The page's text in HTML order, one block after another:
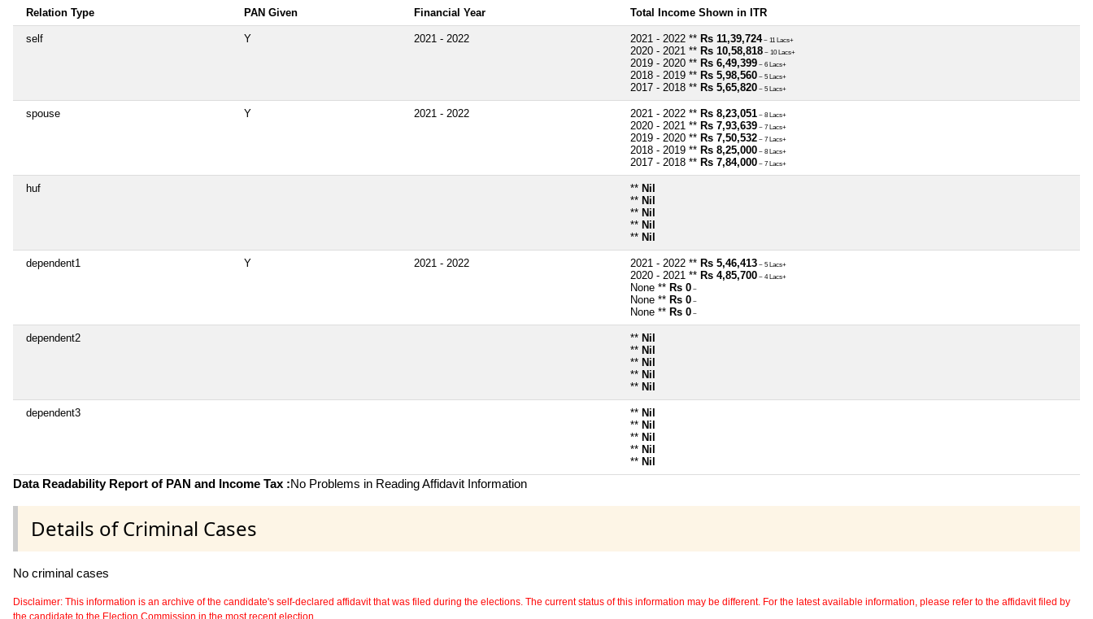
Relation Type PAN Given Financial Year Total Income Shown in ITR
self Y 2021 - 2022 2021 - 2022 ** Rs 11,39,724~ 11 Lacs+
2020 - 2021 ** Rs 10,58,818 ~ 10 Lacs+
2019 - 2020 ** Rs 6,49,399 ~ 6 Lacs+
2018 - 2019 ** Rs 5,98,560 ~ 5 Lacs+
2017 - 2018 ** Rs 5,65,820 ~ 5 Lacs+
spouse Y 2021 - 2022 2021 - 2022 ** Rs 8,23,051 ~ 8 Lacs+
2020 - 2021 ** Rs 7,93,639 ~ 7 Lacs+
2019 - 2020 ** Rs 7,50,532 ~ 7 Lacs+
2018 - 2019 ** Rs 8,25,000 ~ 8 Lacs+
2017 - 2018 ** Rs 7,84,000 ~ 7 Lacs+
huf ** Nil
** Nil
** Nil
** Nil
** Nil
dependent1 Y 2021 - 2022 2021 - 2022 ** Rs 5,46,413 ~ 5 Lacs+
2020 - 2021 ** Rs 4,85,700 ~ 4 Lacs+
None ** Rs 0 ~
None ** Rs 0 ~
None ** Rs 0 ~
dependent2 ** Nil
** Nil
** Nil
** Nil
** Nil
dependent3 ** Nil
** Nil
** Nil
** Nil
** Nil
Data Readability Report of PAN and Income Tax :No Problems in Reading Affidavit Information
Details of Criminal Cases
No criminal cases
Disclaimer: This information is an archive of the candidate's self-declared affidavit that was filed during the elections. The current status of this information may be different. For the latest available information, please refer to the affidavit filed by
the candidate to the Election Commission in the most recent election.